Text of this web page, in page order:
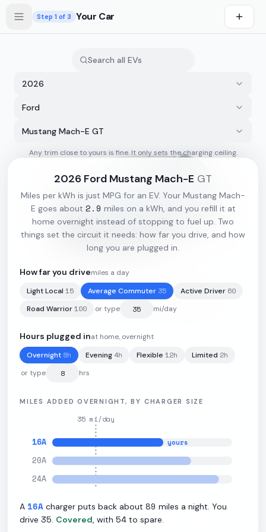
Step 1 of 3 Your Car
· 270 mi · 2.9 mi/kWh ·
2026
Ford
Mustang Mach-E GT
Any trim close to yours is fine. It only sets the charging ceiling.
2026 Ford Mustang Mach-E GT
Miles per kWh is just MPG for an EV. Your Mustang Mach-
E goes about 2.9 miles on a kWh, and you refill it at
home overnight instead of stopping to fuel up. Two
things set the circuit it needs: how far you drive, and how
long you are plugged in.
How far you drivemiles a day
Light Local 15 Average Commuter 35 Active Driver 60
Road Warrior100 or type mi/day
Hours plugged inat home, overnight
Overnight 8h Evening 4h Flexible 12h Limited 2h
or type hrs
MILES ADDED OVERNIGHT, BY CHARGER SIZE
35mi/day
16A yours
20A
24A
A 16A charger puts back about 89 miles a night. You
drive 35. Covered, with 54 to spare.